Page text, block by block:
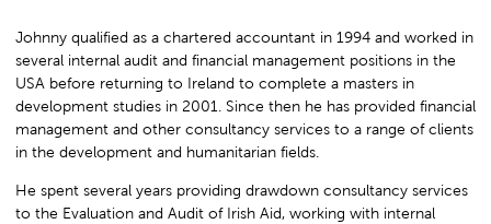
Johnny qualified as a chartered accountant in 1994 and worked in
several internal audit and financial management positions in the
USA before returning to Ireland to complete a masters in
development studies in 2001. Since then he has provided financial
management and other consultancy services to a range of clients
in the development and humanitarian fields.
He spent several years providing drawdown consultancy services
to the Evaluation and Audit of Irish Aid, working with internal